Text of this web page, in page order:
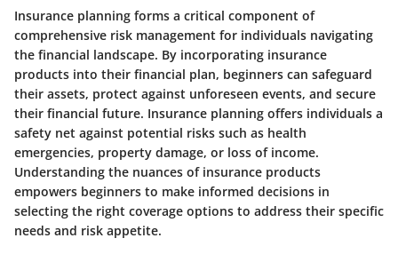
Insurance planning forms a critical component of
comprehensive risk management for individuals navigating
the financial landscape. By incorporating insurance
products into their financial plan, beginners can safeguard
their assets, protect against unforeseen events, and secure
their financial future. Insurance planning offers individuals a
safety net against potential risks such as health
emergencies, property damage, or loss of income.
Understanding the nuances of insurance products
empowers beginners to make informed decisions in
selecting the right coverage options to address their specific
needs and risk appetite.